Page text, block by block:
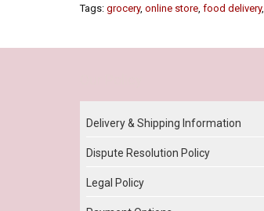
Tags: grocery, online store, food delivery,
Delivery & Shipping Information
Dispute Resolution Policy
Legal Policy